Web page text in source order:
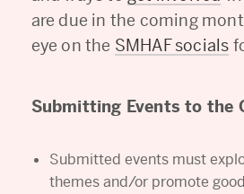
are due in the coming
eye on the SMHAF socials
Submitting Events to the
Submitted events must
themes and/or promote